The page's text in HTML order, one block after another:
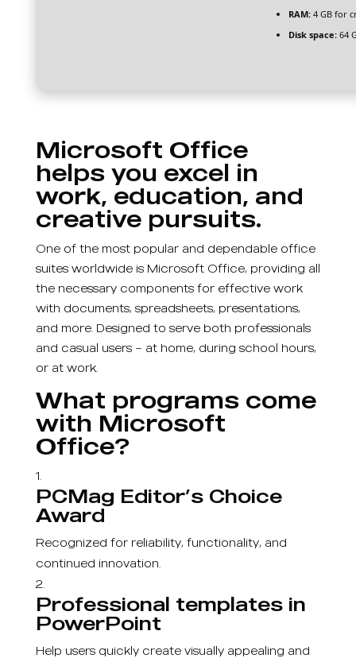
RAM:4 GB for
Disk space:64
Microsoft Office
helps you excel in
work, education, and
creative pursuits.
One of the most popular and dependable office
suites worldwide is Microsoft Office, providing all
the necessary components for effective work
with documents, spreadsheets, presentations,
and more. Designed to serve both professionals
and casual users – at home, during school hours,
or at work.
What programs come
with Microsoft
Office?
PCMag Editor’s Choice
Award
Recognized for reliability, functionality, and
continued innovation.
Professional templates in
PowerPoint
Help users quickly create visually appealing and